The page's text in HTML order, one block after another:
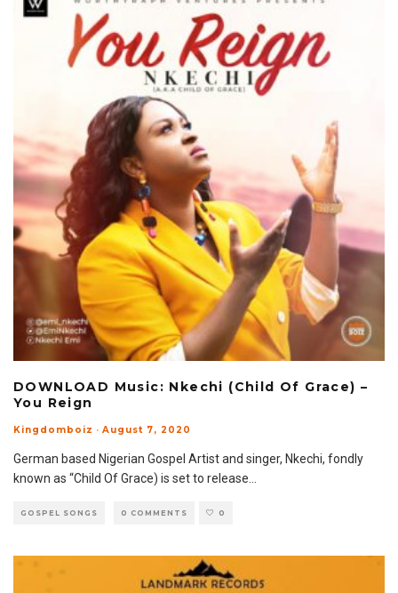
DOWNLOAD Music: Nkechi (Child Of Grace) –
You Reign
Kingdomboiz · August 7, 2020
German based Nigerian Gospel Artist and singer, Nkechi, fondly
known as “Child Of Grace) is set to release
GOSPEL SONGS 0 COMMENTS 0